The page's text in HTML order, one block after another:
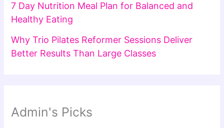
7 Day Nutrition Meal Plan for Balanced and
Healthy Eating
Why Trio Pilates Reformer Sessions Deliver
Better Results Than Large Classes
Admin's Picks